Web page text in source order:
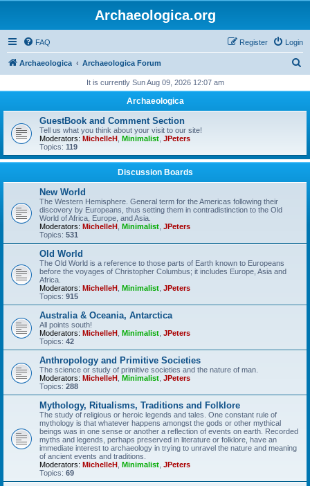
Archaeologica.org
FAQ Login
Register
Archaeologica Archaeologica Forum
r
It is currently Sun Aug 09, 2026 12:07 am
Archaeologica
GuestBook and Comment Section
Tell us what you think about your visit to our site!
Moderators: MichelleH Minimalist JPeters
Topics: 119
Discussion Boards
New World
The Western Hemisphere. General term for the Americas following their
discovery by Europeans, thus setting them in contradistinction to the Old
World of Africa, Europe, and Asia.
Moderators: MichelleH Minimalist JPeters
Topics: 531
Old World
The Old World is a reference to those parts of Earth known to Europeans
before the voyages of Christopher Columbus; it includes Europe, Asia and
Africa.
Moderators: MichelleH Minimalist JPeters
Topics: 915
Australia & Oceania, Antarctica
All points south!
Moderators: MichelleH Minimalist JPeters
Topics: 42
Anthropology and Primitive Societies
The science or study of primitive societies and the nature of man.
Moderators: MichelleH Minimalist JPeters
Topics: 288
Mythology, Ritualisms, Traditions and Folklore
The study of religious or heroic legends and tales. One constant rule of
mythology is that whatever happens amongst the gods or other mythical
beings was in one sense or another a reflection of events on earth. Recorded
myths and legends, perhaps preserved in literature or folklore, have an
immediate interest to archaeology in trying to unravel the nature and meaning
of ancient events and traditions.
Moderators: MichelleH Minimalist JPeters
Topics: 69